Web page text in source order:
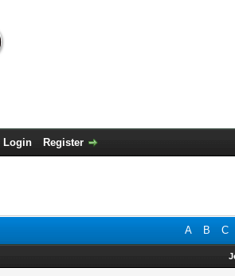
Login Register
A B C